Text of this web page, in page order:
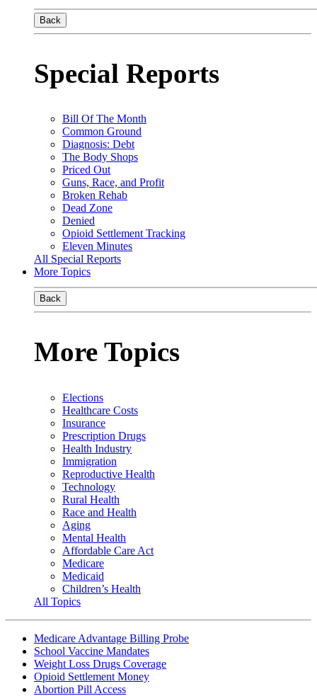
Back
Special Reports
Bill Of The Month
Common Ground
Diagnosis: Debt
The Body Shops
Priced Out
Guns, Race, and Profit
Broken Rehab
Dead Zone
Denied
Opioid Settlement Tracking
Eleven Minutes
All Special Reports
More Topics
Back
More Topics
Elections
Healthcare Costs
Insurance
Prescription Drugs
Health Industry
Immigration
Reproductive Health
Technology
Rural Health
Race and Health
Aging
Mental Health
Affordable Care Act
Medicare
Medicaid
Children’s Health
All Topics
Medicare Advantage Billing Probe
School Vaccine Mandates
Weight Loss Drugs Coverage
Opioid Settlement Money
Abortion Pill Access